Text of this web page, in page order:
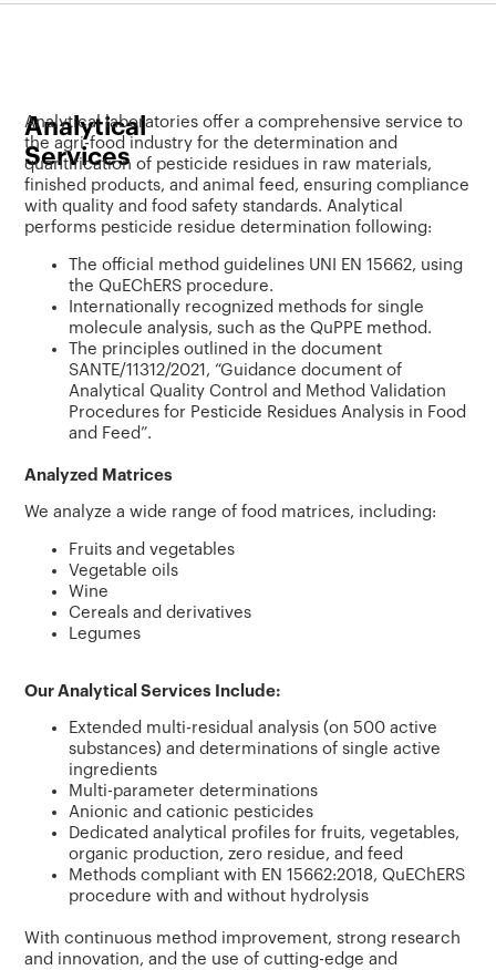
Analytical
Services
Analytical laboratories offer a comprehensive service to
the agri-food industry for the determination and
quantification of pesticide residues in raw materials,
finished products, and animal feed, ensuring compliance
with quality and food safety standards. Analytical
performs pesticide residue determination following:
The official method guidelines UNI EN 15662, using
the QuEChERS procedure.
Internationally recognized methods for single
molecule analysis, such as the QuPPE method.
The principles outlined in the document
SANTE/11312/2021, “Guidance document of
Analytical Quality Control and Method Validation
Procedures for Pesticide Residues Analysis in Food
and Feed”.
Analyzed Matrices
We analyze a wide range of food matrices, including:
Fruits and vegetables
Vegetable oils
Wine
Cereals and derivatives
Legumes
Our Analytical Services Include:
Extended multi-residual analysis (on 500 active
substances) and determinations of single active
ingredients
Multi-parameter determinations
Anionic and cationic pesticides
Dedicated analytical profiles for fruits, vegetables,
organic production, zero residue, and feed
Methods compliant with EN 15662:2018, QuEChERS
procedure with and without hydrolysis
With continuous method improvement, strong research
and innovation, and the use of cutting-edge and